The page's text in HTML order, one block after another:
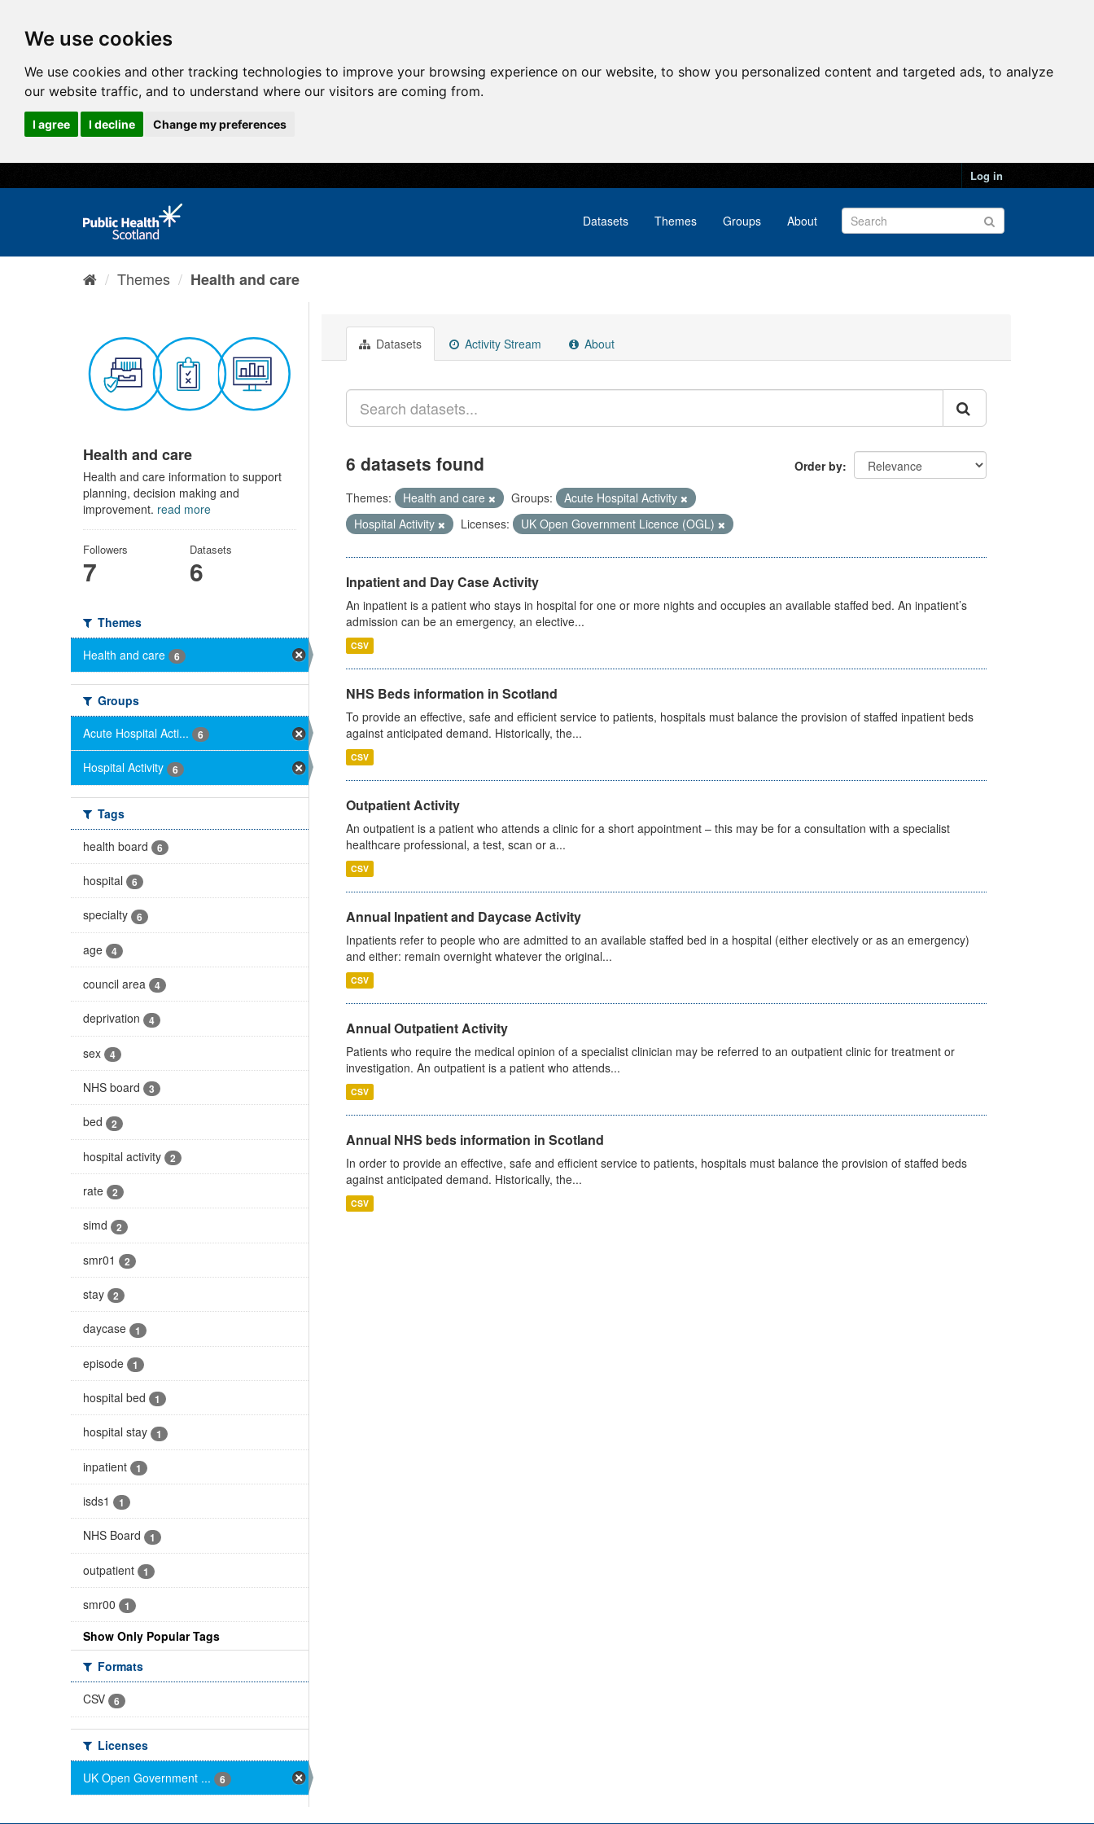
We use cookies
We use cookies and other tracking technologies to improve your browsing experience on our website, to show you personalized content and targeted ads, to analyze
our website traffic, and to understand where our visitors are coming from.
I agree I decline Change my preferences
Log in
Datasets Themes Groups About
Themes Health and care
Health and care
Health and care information to support
planning, decision making and
improvement. read more
Followers
7
Datasets
6
Themes
Health and care
6
Groups
Acute Hospital Acti...
6
Hospital Activity 6
Tags
health board
6
hospital 6
specialty 6
age 4
council area 4
deprivation 4
sex 4
NHS board 3
bed 2
hospital activity 2
rate 2
simd 2
smr01 2
stay 2
daycase 1
episode 1
hospital bed 1
hospital stay 1
inpatient 1
isds1 1
NHS Board 1
outpatient 1
smr00 1
Show Only Popular Tags
Formats
CSV
6
Licenses
UK Open Government ...
6
Datasets Activity Stream About
Order by
6 datasets found
Themes: Health and care Groups:
Acute Hospital Activity
Hospital Activity
Licenses: UK Open Government Licence (OGL)
Inpatient and Day Case Activity
An inpatient is a patient who stays in hospital for one or more nights and occupies an available staffed bed. An inpatient’s
admission can be an emergency, an elective...
CSV
NHS Beds information in Scotland
To provide an effective, safe and efficient service to patients, hospitals must balance the provision of staffed inpatient beds
against anticipated demand. Historically, the...
CSV
Outpatient Activity
An outpatient is a patient who attends a clinic for a short appointment – this may be for a consultation with a specialist
healthcare professional, a test, scan or a...
CSV
Annual Inpatient and Daycase Activity
Inpatients refer to people who are admitted to an available staffed bed in a hospital (either electively or as an emergency)
and either: remain overnight whatever the original...
CSV
Annual Outpatient Activity
Patients who require the medical opinion of a specialist clinician may be referred to an outpatient clinic for treatment or
investigation. An outpatient is a patient who attends...
CSV
Annual NHS beds information in Scotland
In order to provide an effective, safe and efficient service to patients, hospitals must balance the provision of staffed beds
against anticipated demand. Historically, the...
CSV